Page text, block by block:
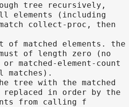
tree recursively,
elements (including
collect-proc, then
matched elements. the
of length zero (no
matched-element-count
matches).
tree with the matched
replaced in order by the
from calling f